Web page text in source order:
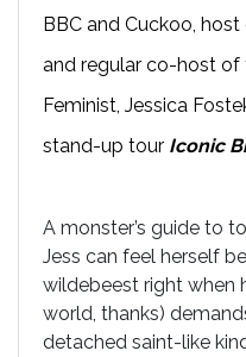
BBC and Cuckoo,
and regular co-host
Feminist, Jessica
stand-up tour Iconic
A monster’s guide to
Jess can feel herself
wildebeest right when
world, thanks)
detached saint-like